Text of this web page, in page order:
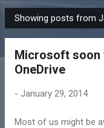
P
o
Showing posts from
Microsoft soon
OneDrive
- January 29, 2014
Most of us might be